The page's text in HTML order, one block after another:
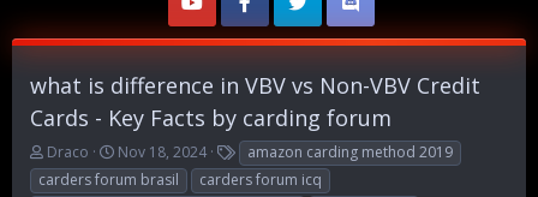
what is difference in VBV vs Non-VBV Credit
Cards - Key Facts by carding forum
T
h
r
Draco
S
t
a
Nov 18, 2024
T
a
g
amazon carding method 2019
carders forum brasil
carders forum icq